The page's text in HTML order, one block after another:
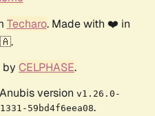
Techaro. Made with ❤️ in
by CELPHASE.
version v1.26.0-
59bd4f6eea08.